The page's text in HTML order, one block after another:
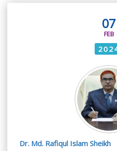
07
FEB
Dr. Md. Rafiqul Islam Sheikh